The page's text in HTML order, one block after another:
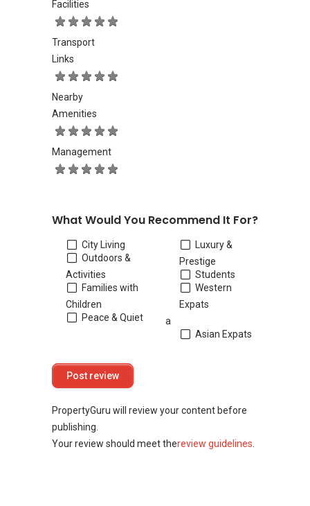
Facilities
Transport
Links
Nearby
Amenities
Management
What Would You Recommend It For?
City Living
Outdoors &
Activities
Families with
Children
Peace & Quiet
Luxury &
Prestige
Students
Western
Expats
a
Asian Expats
PropertyGuru will review your content before
publishing.
Your review should meet thereview guidelines